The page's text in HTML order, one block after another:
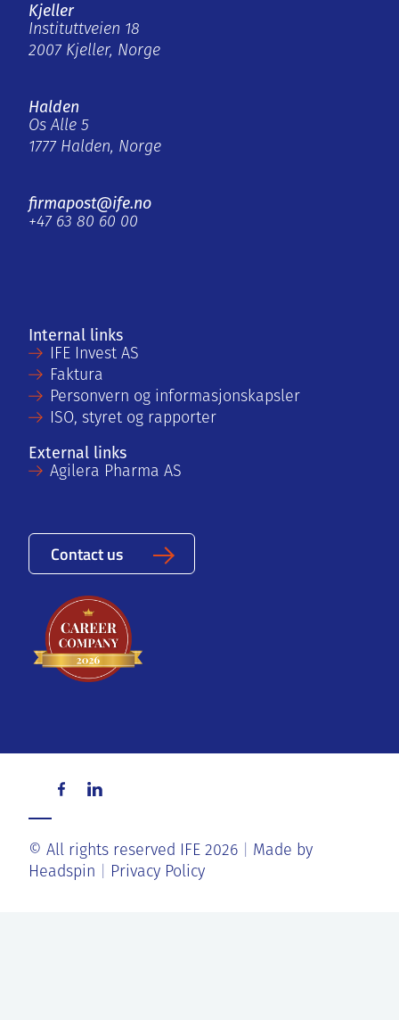
Kjeller
Instituttveien 18
2007 Kjeller, Norge
Halden
Os Alle 5
1777 Halden, Norge
firmapost@ife.no
+47 63 80 60 00
Internal links
IFE Invest AS
Faktura
Personvern og informasjonskapsler
ISO, styret og rapporter
External links
Agilera Pharma AS
Contact us
© All rights reserved IFE 2026
Made by
Headspin
Privacy Policy